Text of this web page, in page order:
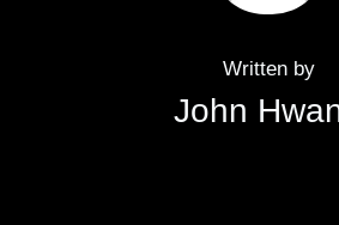
Written by
John